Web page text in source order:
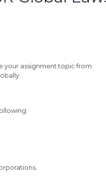
your assignment topic from.